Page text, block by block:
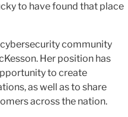
to have found that place
community
Her position has
to create
as well as to share
across the nation.